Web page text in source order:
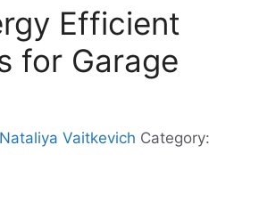
Efficient
for Garage
Nataliya Vaitkevich Category: